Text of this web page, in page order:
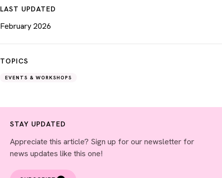
LAST UPDATED
February 2026
TOPICS
EVENTS & WORKSHOPS
STAY UPDATED
Appreciate this article? Sign up for our newsletter for
news updates like this one!